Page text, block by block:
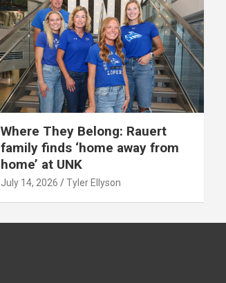
Where They Belong: Rauert
family finds ‘home away from
home’ at UNK
July 14, 2026 Tyler Ellyson